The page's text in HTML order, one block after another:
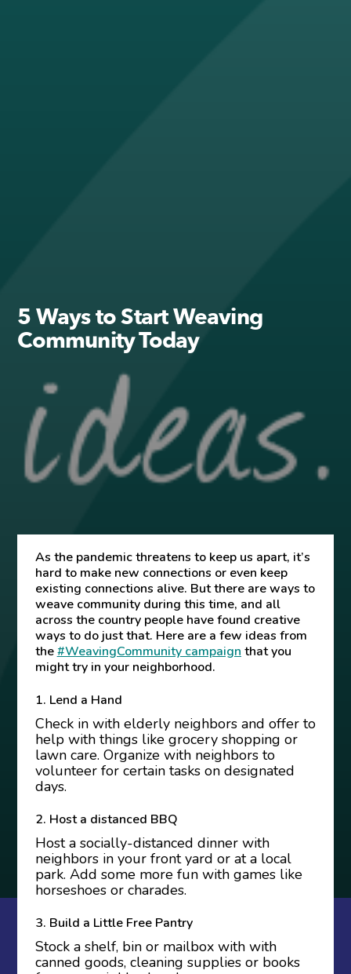
5 Ways to Start Weaving
Community Today
As the pandemic threatens to keep us apart, it’s
hard to make new connections or even keep
existing connections alive. But there are ways to
weave community during this time, and all
across the country people have found creative
ways to do just that. Here are a few ideas from
the#WeavingCommunity campaign that you
might try in your neighborhood.
1. Lend a Hand
Check in with elderly neighbors and offer to
help with things like grocery shopping or
lawn care. Organize with neighbors to
volunteer for certain tasks on designated
days.
2. Host a distanced BBQ
Host a socially-distanced dinner with
neighbors in your front yard or at a local
park. Add some more fun with games like
horseshoes or charades.
3. Build a Little Free Pantry
Stock a shelf, bin or mailbox with with
canned goods, cleaning supplies or books